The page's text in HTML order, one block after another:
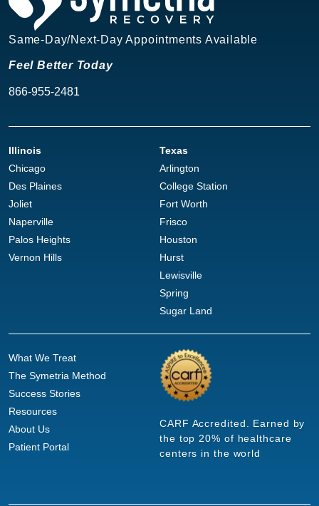
Same-Day/Next-Day Appointments Available
Feel Better Today
866-955-2481
Illinois
Chicago
Des Plaines
Joliet
Naperville
Palos Heights
Vernon Hills
Texas
Arlington
College Station
Fort Worth
Frisco
Houston
Hurst
Lewisville
Spring
Sugar Land
What We Treat
The Symetria Method
Success Stories
Resources
About Us
Patient Portal
CARF Accredited. Earned by
the top 20% of healthcare
centers in the world